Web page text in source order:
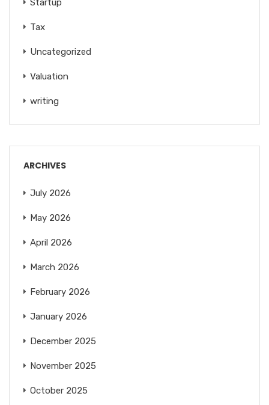
Startup
Tax
Uncategorized
Valuation
writing
ARCHIVES
July 2026
May 2026
April 2026
March 2026
February 2026
January 2026
December 2025
November 2025
October 2025